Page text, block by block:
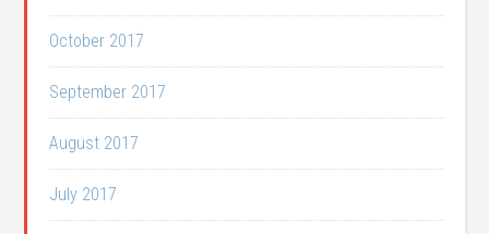
October 2017
September 2017
August 2017
July 2017